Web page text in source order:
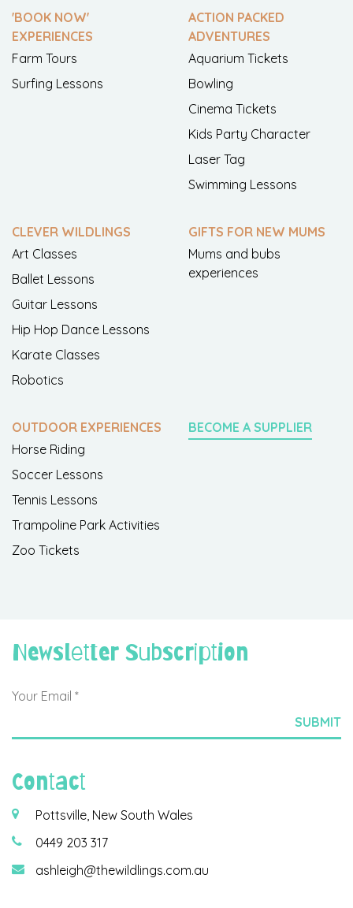
'BOOK NOW'
EXPERIENCES
Farm Tours
Surfing Lessons
ACTION PACKED
ADVENTURES
Aquarium Tickets
Bowling
Cinema Tickets
Kids Party Character
Laser Tag
Swimming Lessons
CLEVER WILDLINGS
Art Classes
Ballet Lessons
Guitar Lessons
Hip Hop Dance Lessons
Karate Classes
Robotics
GIFTS FOR NEW MUMS
Mums and bubs
experiences
OUTDOOR EXPERIENCES
Horse Riding
Soccer Lessons
Tennis Lessons
Trampoline Park Activities
Zoo Tickets
BECOME A SUPPLIER
Newsletter Subscription
Contact
Pottsville, New South Wales
0449 203 317
ashleigh@thewildlings.com.au